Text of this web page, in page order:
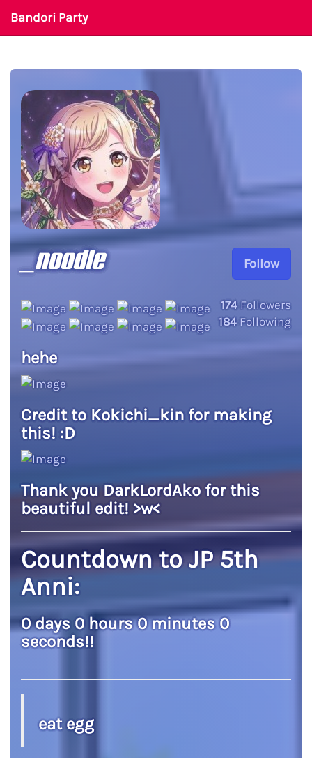
Bandori Party
Follow
174Followers
184Following
_noodle
hehe
Credit to Kokichi_kin for making
this! :D
Thank you DarkLordAko for this
beautiful edit! >w<
Countdown to JP 5th
Anni:
0 days 0 hours 0 minutes 0
seconds!!
eat egg